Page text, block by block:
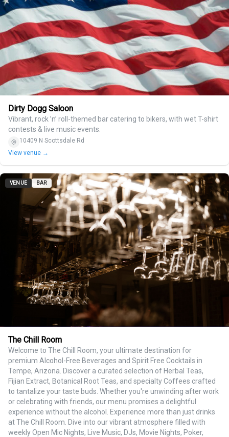
Dirty Dogg Saloon
Vibrant, rock ’n’ roll-themed bar catering to bikers, with wet T-shirt
contests & live music events.
10409 N Scottsdale Rd
View venue →
VENUE BAR
The Chill Room
Welcome to The Chill Room, your ultimate destination for
premium Alcohol-Free Beverages and Spirit Free Cocktails in
Tempe, Arizona. Discover a curated selection of Herbal Teas,
Fijian Extract, Botanical Root Teas, and specialty Coffees crafted
to tantalize your taste buds. Whether you're unwinding after work
or celebrating with friends, our menu promises a delightful
experience without the alcohol. Experience more than just drinks
at The Chill Room. Dive into our vibrant atmosphere filled with
weekly Open Mic Nights, Live Music, DJs, Movie Nights, Poker,